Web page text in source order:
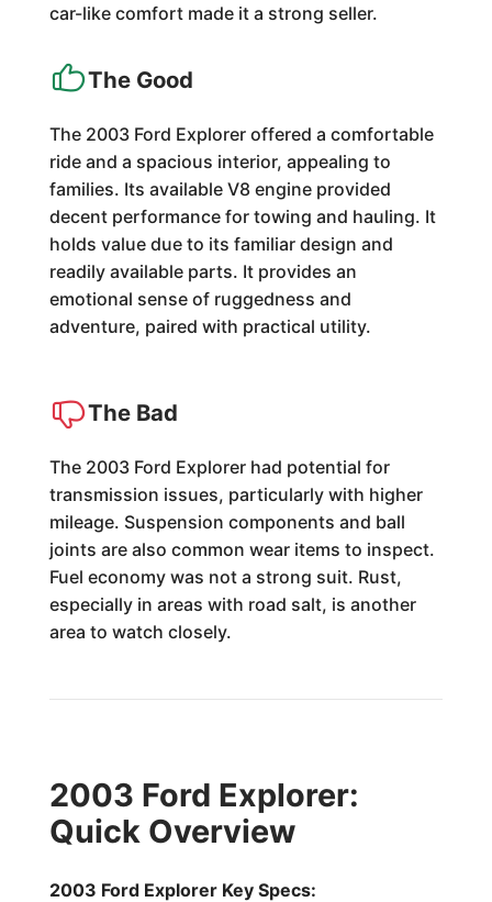
car-like comfort made it a strong seller.
The Good
The 2003 Ford Explorer offered a comfortable
ride and a spacious interior, appealing to
families. Its available V8 engine provided
decent performance for towing and hauling. It
holds value due to its familiar design and
readily available parts. It provides an
emotional sense of ruggedness and
adventure, paired with practical utility.
The Bad
The 2003 Ford Explorer had potential for
transmission issues, particularly with higher
mileage. Suspension components and ball
joints are also common wear items to inspect.
Fuel economy was not a strong suit. Rust,
especially in areas with road salt, is another
area to watch closely.
2003 Ford Explorer:
Quick Overview
2003 Ford Explorer Key Specs: